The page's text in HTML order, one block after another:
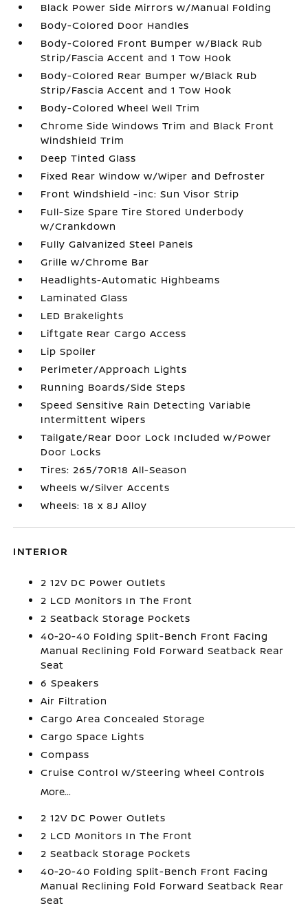
Black Power Side Mirrors w/Manual Folding
Body-Colored Door Handles
Body-Colored Front Bumper w/Black Rub
Strip/Fascia Accent and 1 Tow Hook
Body-Colored Rear Bumper w/Black Rub
Strip/Fascia Accent and 1 Tow Hook
Body-Colored Wheel Well Trim
Chrome Side Windows Trim and Black Front
Windshield Trim
Deep Tinted Glass
Fixed Rear Window w/Wiper and Defroster
Front Windshield -inc: Sun Visor Strip
Full-Size Spare Tire Stored Underbody
w/Crankdown
Fully Galvanized Steel Panels
Grille w/Chrome Bar
Headlights-Automatic Highbeams
Laminated Glass
LED Brakelights
Liftgate Rear Cargo Access
Lip Spoiler
Perimeter/Approach Lights
Running Boards/Side Steps
Speed Sensitive Rain Detecting Variable
Intermittent Wipers
Tailgate/Rear Door Lock Included w/Power
Door Locks
Tires: 265/70R18 All-Season
Wheels w/Silver Accents
Wheels: 18 x 8J Alloy
INTERIOR
2 12V DC Power Outlets
2 LCD Monitors In The Front
2 Seatback Storage Pockets
40-20-40 Folding Split-Bench Front Facing
Manual Reclining Fold Forward Seatback Rear
Seat
6 Speakers
Air Filtration
Cargo Area Concealed Storage
Cargo Space Lights
Compass
Cruise Control w/Steering Wheel Controls
More...
2 12V DC Power Outlets
2 LCD Monitors In The Front
2 Seatback Storage Pockets
40-20-40 Folding Split-Bench Front Facing
Manual Reclining Fold Forward Seatback Rear
Seat